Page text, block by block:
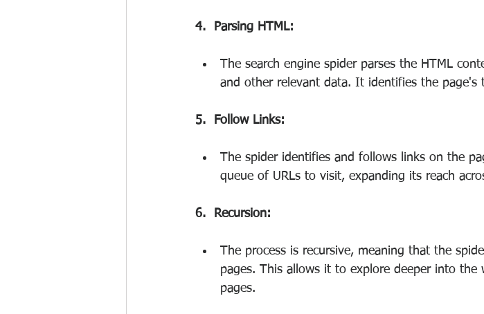
4.  Parsing HTML:
The search engine spider parses the HTML
and other relevant data. It identifies the page's
5.  Follow Links:
The spider identifies and follows links on the
queue of URLs to visit, expanding its reach
6.  Recursion:
The process is recursive, meaning that the
pages. This allows it to explore deeper into
pages.